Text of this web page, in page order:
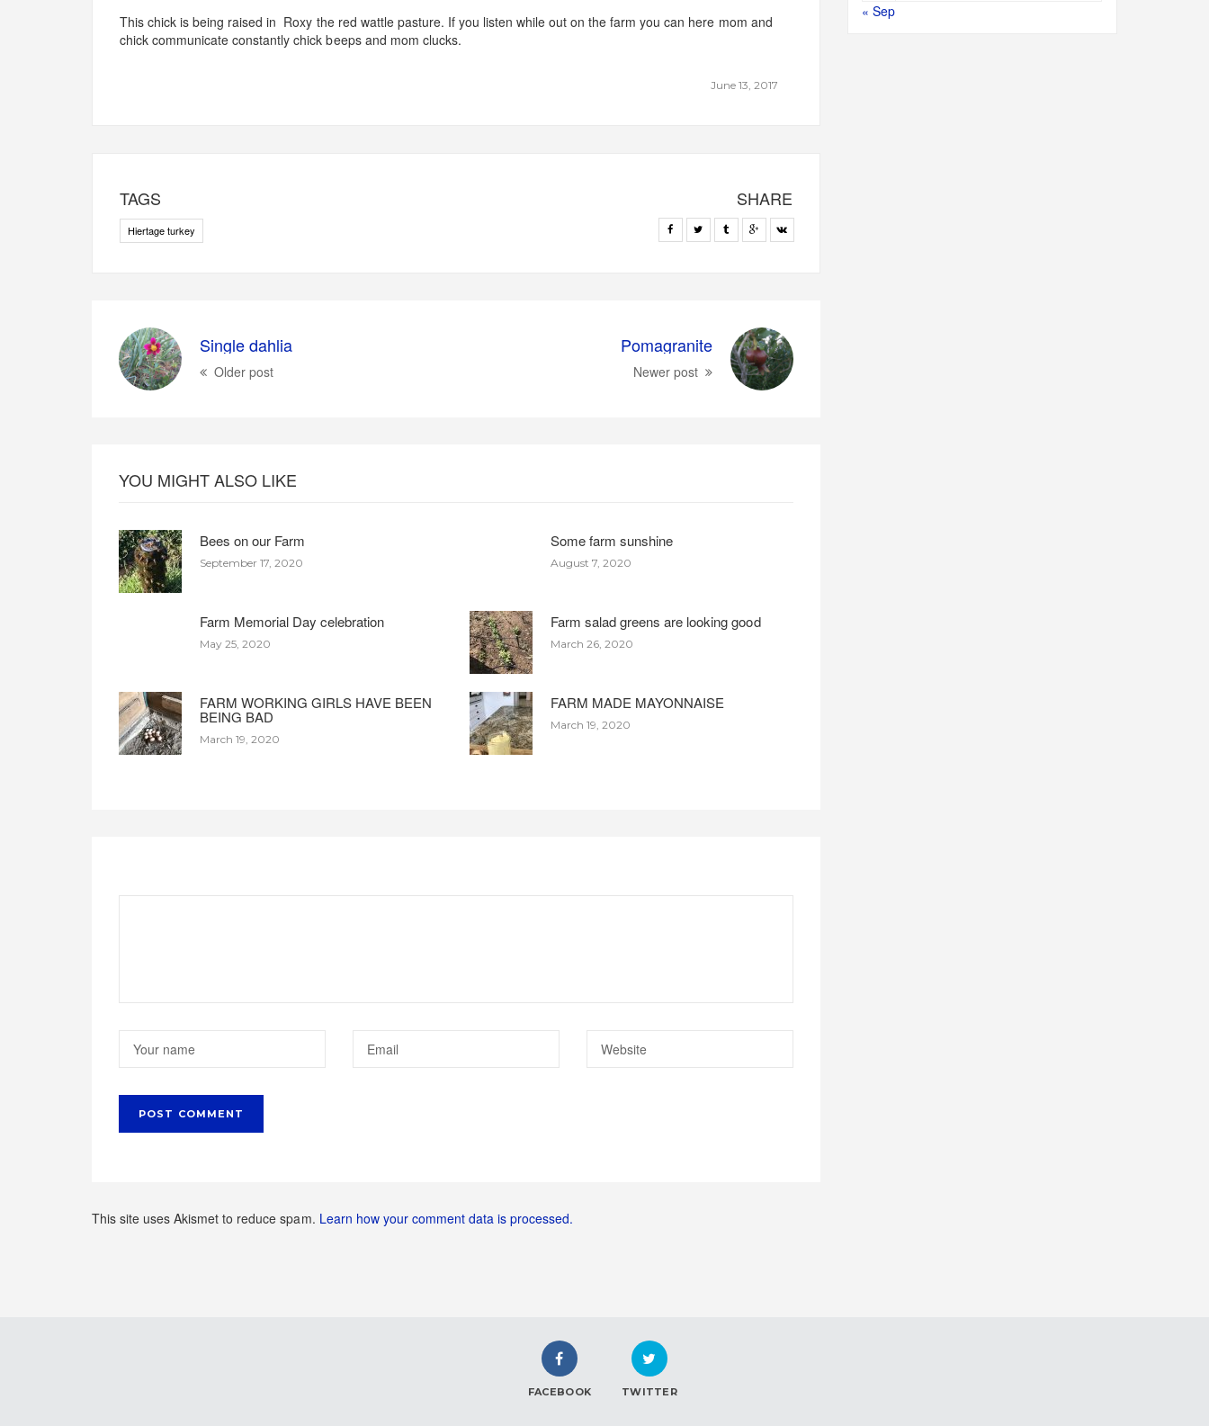
June 13, 2017
This chick is being raised in Roxy the red wattle pasture. If you listen while out on the farm you can here mom and
chick communicate constantly chick beeps and mom clucks.
TAGS
Hiertage turkey
SHARE
Single dahlia
Older post
Pomagranite
Newer post
YOU MIGHT ALSO LIKE
Bees on our Farm
September 17, 2020
Some farm sunshine
August 7, 2020
Farm Memorial Day celebration
May 25, 2020
Farm salad greens are looking good
March 26, 2020
FARM WORKING GIRLS HAVE BEEN
BEING BAD
March 19, 2020
FARM MADE MAYONNAISE
March 19, 2020
This site uses Akismet to reduce spam. Learn how your comment data is processed.
« Sep
FACEBOOK TWITTER